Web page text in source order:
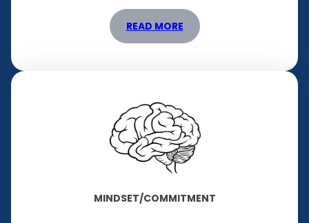
READ MORE
MINDSET/COMMITMENT